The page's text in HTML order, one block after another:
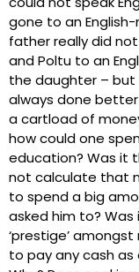
gone to an
father really did
and Poltu to an
the daughter – but
always done better
a cartload of
how could one
education? Was it
not calculate that
to spend a big
asked him to?
‘prestige’
to pay any cash as